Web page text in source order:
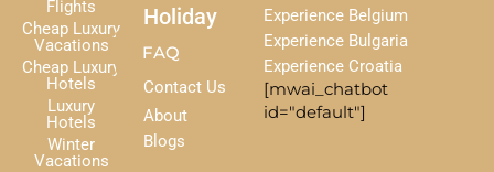
b
o
o
k
e
a
g
r
a
m
e
r
e
s
t
Flights
Cheap Luxury
Vacations
Cheap Luxury
Hotels
Luxury
Hotels
Winter
Vacations
Holiday
FAQ
Contact Us
About
Blogs
Experience Belgium
Experience Bulgaria
Experience Croatia
[mwai_chatbot
id="default"]